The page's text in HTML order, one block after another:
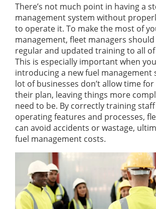
There’s not much point in having a
management system without
to operate it. To make the most of
management, fleet managers
regular and updated training to all of
This is especially important when
introducing a new fuel management
lot of businesses don’tallow time
their plan, leaving things more
need to be. By correctly training
operating features and processes,
can avoid accidents or wastage,
fuel management costs.